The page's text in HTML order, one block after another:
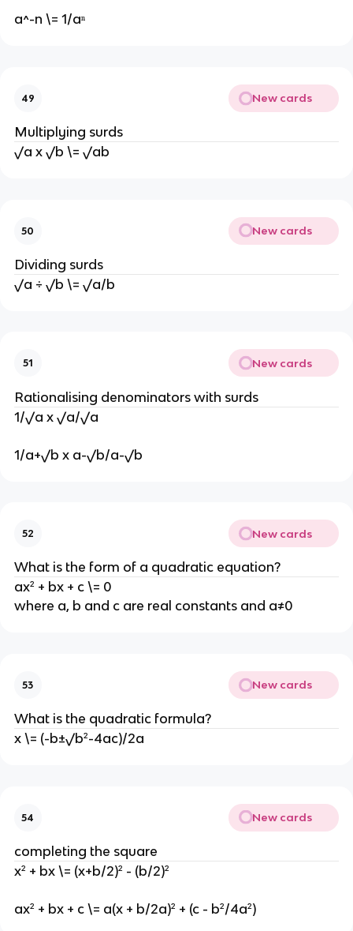
a^-n \= 1/aⁿ
49 New cards
Multiplying surds
√a x √b \= √ab
50 New cards
Dividing surds
√a ÷ √b \= √a/b
51 New cards
Rationalising denominators with surds
1/√a x √a/√a
1/a+√b x a-√b/a-√b
52 New cards
What is the form of a quadratic equation?
ax² + bx + c \= 0
where a, b and c are real constants and a≠0
53 New cards
What is the quadratic formula?
x \= (-b±√b²-4ac)/2a
54 New cards
completing the square
x² + bx \= (x+b/2)² - (b/2)²
ax² + bx + c \= a(x + b/2a)² + (c - b²/4a²)